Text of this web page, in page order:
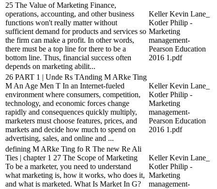
25 The Value of Marketing Finance,
operations, accounting, and other business
functions won't really matter without
sufficient demand for products and services so
the firm can make a profit. In other words,
there must be a top line for there to be a
bottom line. Thus, financial success often
depends on marketing abilit...
Keller Kevin Lane_
Kotler Philip -
Marketing
management-
Pearson Education
2016 1.pdf
26 PART 1 | Unde Rs TAnding M ARke Ting
M An Age Men T In an Internet-fueled
environment where consumers, competition,
technology, and economic forces change
rapidly and consequences quickly multiply,
marketers must choose features, prices, and
markets and decide how much to spend on
advertising, sales, and online and ...
Keller Kevin Lane_
Kotler Philip -
Marketing
management-
Pearson Education
2016 1.pdf
defining M ARke Ting fo R The new Re Ali
Ties | chapter 1 27 The Scope of Marketing
To be a marketer, you need to understand
what marketing is, how it works, who does it,
and what is marketed. What Is Market In G?
Keller Kevin Lane_
Kotler Philip -
Marketing
management-